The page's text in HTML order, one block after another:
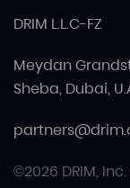
DRIM L.L.C-FZ
Meydan
Sheba, Dubai,
©2026 DRIM,